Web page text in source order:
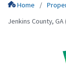
Home
Jenkins County,